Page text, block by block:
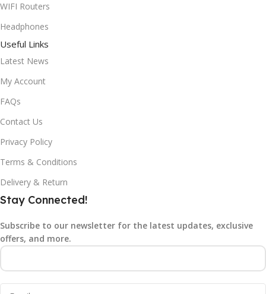
WIFI Routers
Headphones
Useful Links
Latest News
My Account
FAQs
Contact Us
Privacy Policy
Terms & Conditions
Delivery & Return
Stay Connected!
Subscribe to our newsletter for the latest updates, exclusive
offers, and more.